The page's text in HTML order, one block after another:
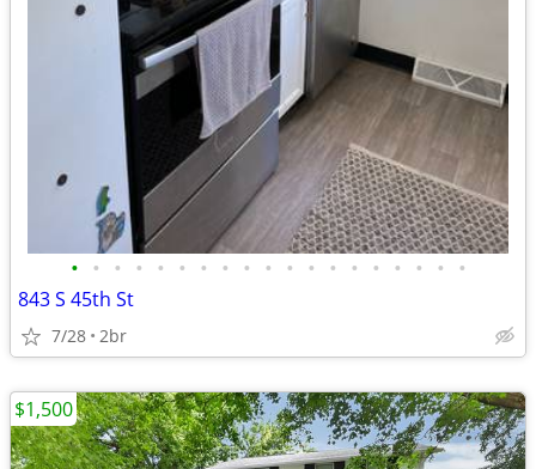
• • • • • • • • • • • • • • • • • • •
843 S 45th St
7/28 2br
$1,500